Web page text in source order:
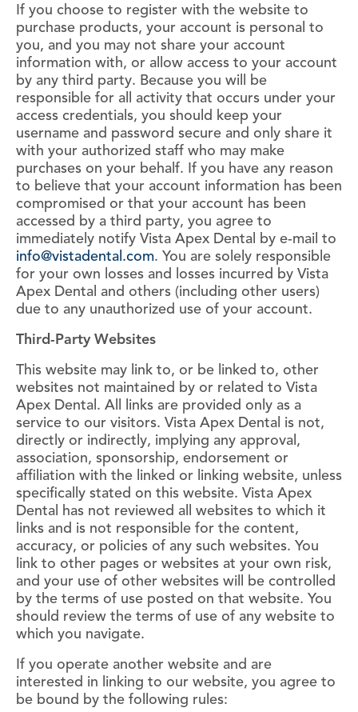
If you choose to register with the website to
purchase products, your account is personal to
you, and you may not share your account
information with, or allow access to your account
by any third party. Because you will be
responsible for all activity that occurs under your
access credentials, you should keep your
username and password secure and only share it
with your authorized staff who may make
purchases on your behalf. If you have any reason
to believe that your account information has been
compromised or that your account has been
accessed by a third party, you agree to
immediately notify Vista Apex Dental by e-mail to
info@vistadental.com. You are solely responsible
for your own losses and losses incurred by Vista
Apex Dental and others (including other users)
due to any unauthorized use of your account.
Third-Party Websites
This website may link to, or be linked to, other
websites not maintained by or related to Vista
Apex Dental. All links are provided only as a
service to our visitors. Vista Apex Dental is not,
directly or indirectly, implying any approval,
association, sponsorship, endorsement or
affiliation with the linked or linking website, unless
specifically stated on this website. Vista Apex
Dental has not reviewed all websites to which it
links and is not responsible for the content,
accuracy, or policies of any such websites. You
link to other pages or websites at your own risk,
and your use of other websites will be controlled
by the terms of use posted on that website. You
should review the terms of use of any website to
which you navigate.
If you operate another website and are
interested in linking to our website, you agree to
be bound by the following rules: